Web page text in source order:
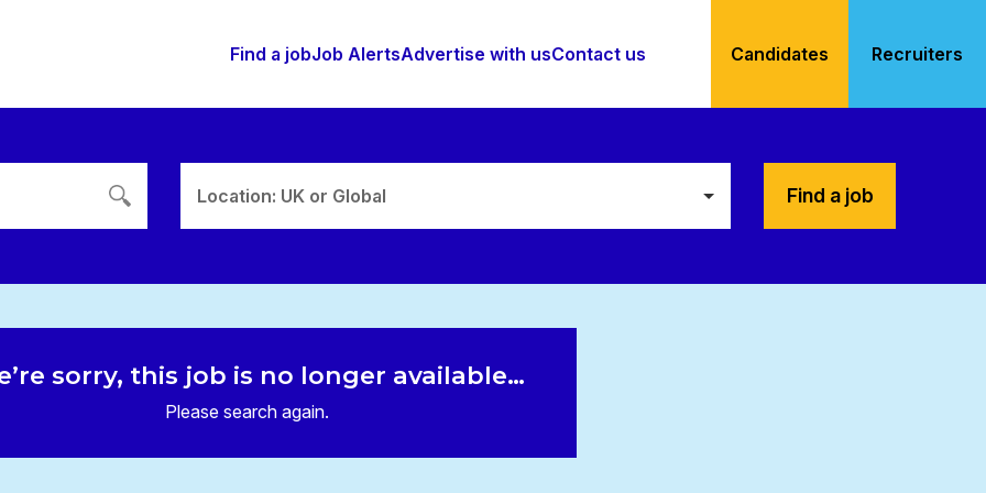
Find a jobJob AlertsAdvertise with usContact us Candidates Recruiters
Location: UK or Global Find a job
sorry, this job is no longer available…
Please search again.